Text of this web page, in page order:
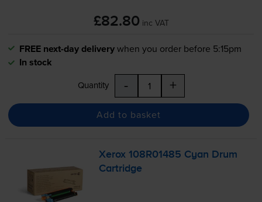
£82.80 inc VAT
FREE next-day deliverywhen you order before 5:15pm
In stock
Quantity - +
Add to basket
Xerox 108R01485 Cyan Drum
Cartridge